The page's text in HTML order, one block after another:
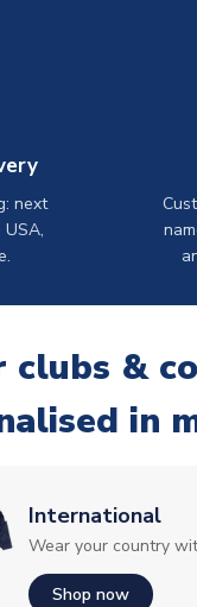
next
&
in
International
Wear your country
Shop now